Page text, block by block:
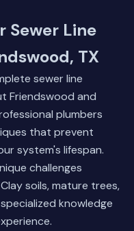
Sewer Line
TX
sewer line
Friendswood and
plumbers
that prevent
system's lifespan.
challenges
soils, mature trees,
knowledge